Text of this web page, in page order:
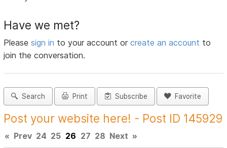
Have we met?
Pleasesign in to your account orcreate an account to
join the conversation.
Search Print Subscribe Favorite
Post your website here! - Post ID 145929
« Prev 24 25 26 27 28 Next »